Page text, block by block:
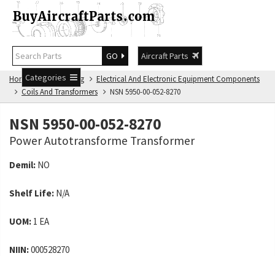
GO
Aircraft Parts
Categories
Home NSN Catalog
Electrical And Electronic Equipment Components
Coils And Transformers
NSN 5950-00-052-8270
NSN 5950-00-052-8270
Power Autotransforme Transformer
Demil: NO
Shelf Life: N/A
UOM: 1 EA
NIIN:000528270